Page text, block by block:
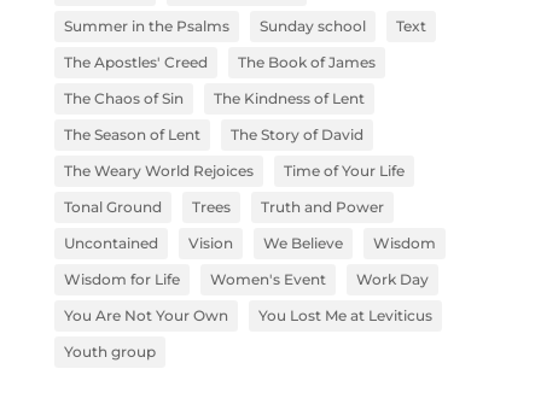
Summer in the Psalms
Sunday school
Text
The Apostles' Creed
The Book of James
The Chaos of Sin
The Kindness of Lent
The Season of Lent
The Story of David
The Weary World Rejoices
Time of Your Life
Tonal Ground
Trees
Truth and Power
Uncontained
Vision We Believe
Wisdom
Wisdom for Life
Women's Event
Work Day
You Are Not Your Own
You Lost Me at Leviticus
Youth group